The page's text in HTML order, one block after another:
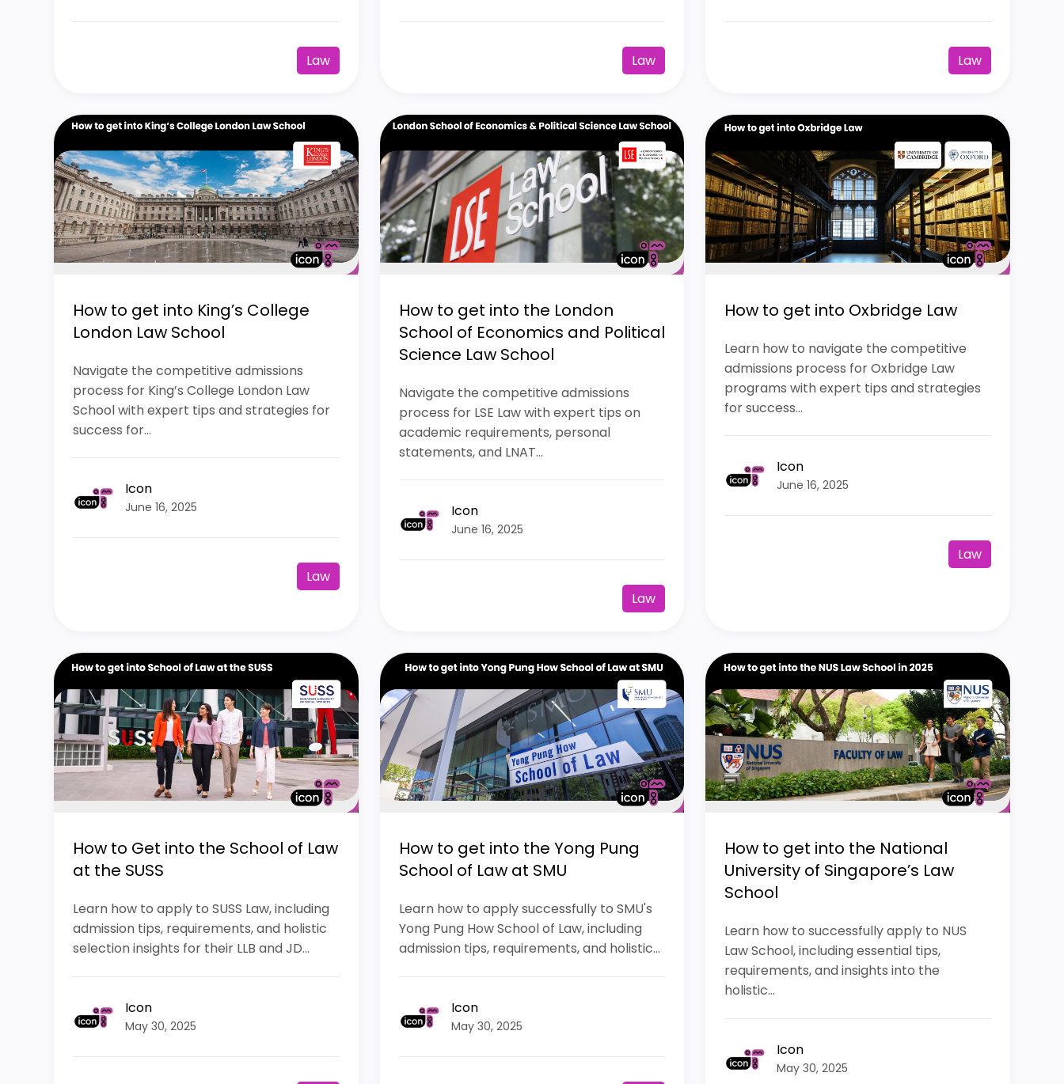
Law Law Law
How to get into King’s College
London Law School
Navigate the competitive admissions
process for King’s College London Law
School with expert tips and strategies for
success for...
Icon
June 16, 2025
Law
How to get into the London
School of Economics and Political
Science Law School
Navigate the competitive admissions
process for LSE Law with expert tips on
academic requirements, personal
statements, and LNAT...
Icon
June 16, 2025
Law
How to get into Oxbridge Law
Learn how to navigate the competitive
admissions process for Oxbridge Law
programs with expert tips and strategies
for success...
Icon
June 16, 2025
Law
How to Get into the School of Law
at the SUSS
Learn how to apply to SUSS Law, including
admission tips, requirements, and holistic
selection insights for their LLB and JD...
Icon
May 30, 2025
How to get into the Yong Pung
School of Law at SMU
Learn how to apply successfully to SMU's
Yong Pung How School of Law, including
admission tips, requirements, and holistic...
Icon
May 30, 2025
How to get into the National
University of Singapore’s Law
School
Learn how to successfully apply to NUS
Law School, including essential tips,
requirements, and insights into the
holistic...
Icon
May 30, 2025